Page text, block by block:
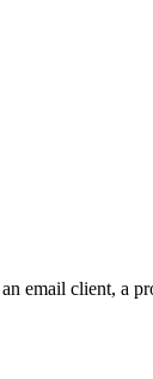
email client, a